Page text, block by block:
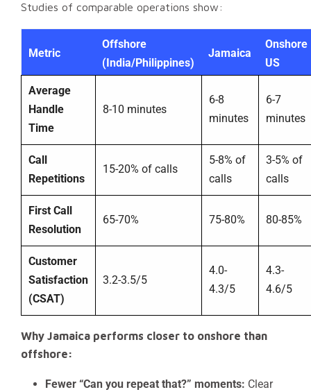
Studies of comparable operations show:
Metric
Offshore
(India/Philippines)
Jamaica
Onshore
US
Average
Handle
Time
8-10 minutes
6-8
minutes
6-7
minutes
Call
Repetitions
15-20% of calls
5-8% of
calls
3-5% of
calls
First Call
Resolution
65-70% 75-80% 80-85%
Customer
Satisfaction
(CSAT)
3.2-3.5/5
4.0-
4.3/5
4.3-
4.6/5
Why Jamaica performs closer to onshore than
offshore:
Fewer “Can you repeat that?” moments: Clear